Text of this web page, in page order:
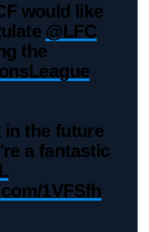
would like
@LFC
the
in the future
a fantastic
1VFSfh